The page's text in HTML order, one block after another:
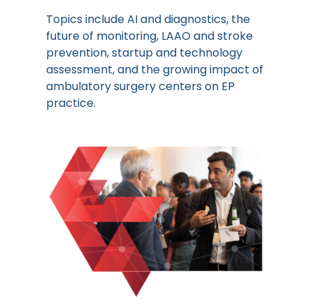
Topics include AI and diagnostics, the
future of monitoring, LAAO and stroke
prevention, startup and technology
assessment, and the growing impact of
ambulatory surgery centers on EP
practice.